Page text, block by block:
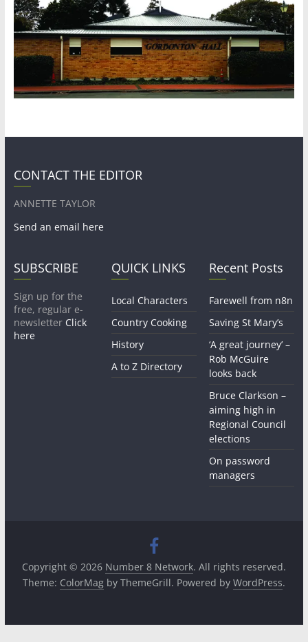
CONTACT THE EDITOR
ANNETTE TAYLOR
Send an email here
SUBSCRIBE
Sign up for the
free, regular e-
newsletter Click
here
QUICK LINKS
Local Characters
Country Cooking
History
A to Z Directory
Recent Posts
Farewell from n8n
Saving St Mary’s
‘A great journey’ –
Rob McGuire
looks back
Bruce Clarkson –
aiming high in
Regional Council
elections
On password
managers
Copyright © 2026 Number 8 Network. All rights reserved.
Theme: ColorMagby ThemeGrill. Powered by WordPress.